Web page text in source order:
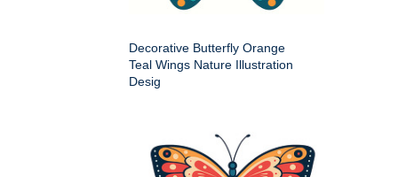
Decorative Butterfly Orange
Teal Wings Nature Illustration
Desig